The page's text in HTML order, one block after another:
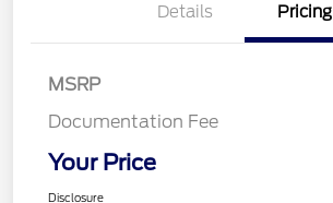
Details Pricing
MSRP
Documentation Fee
Your Price
Disclosure